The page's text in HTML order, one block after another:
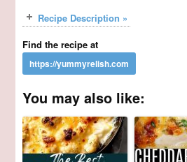
Recipe Description »
Find the recipe at
You may also like: